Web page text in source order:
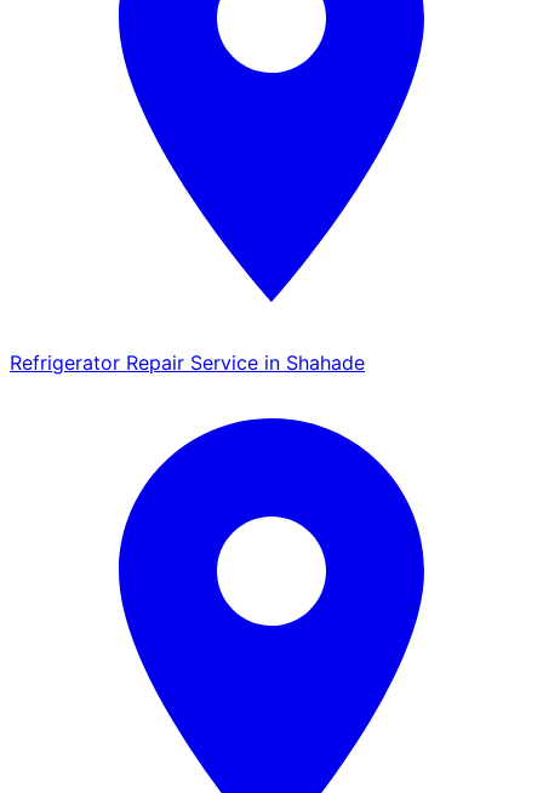
Refrigerator Repair Service in Shahade